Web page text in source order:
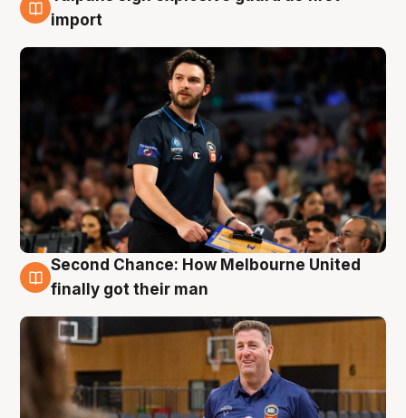
7 Aug
import
7 Aug
Second Chance: How Melbourne United
finally got their man